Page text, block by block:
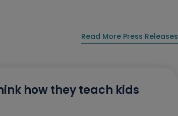
Read More Press Releases
how they teach kids